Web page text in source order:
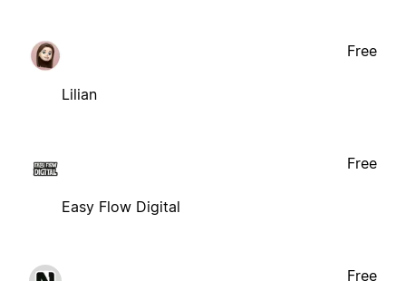
Lilian
Free
Easy Flow Digital
Free
Free